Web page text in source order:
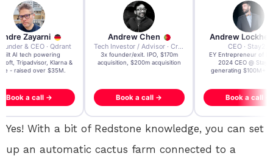
Zayarni
& CEO · Qdrant
AI tech powering
Tripadvisor, Klarna &
raised over $35M.
a call →
Andrew Chen
Tech Investor / Advisor · Crying Box Labs
3x founder/exit. IPO, $170m
acquisition, $200m acquisition
Book a call →
Andrew Lockhead
CEO · Stay22
EY Entrepreneur of the
2024 CEO @ Stay22 –
generating $100M+ in
Book a call →
Yes! With a bit of Redstone knowledge, you can set
up an automatic cactus farm connected to a